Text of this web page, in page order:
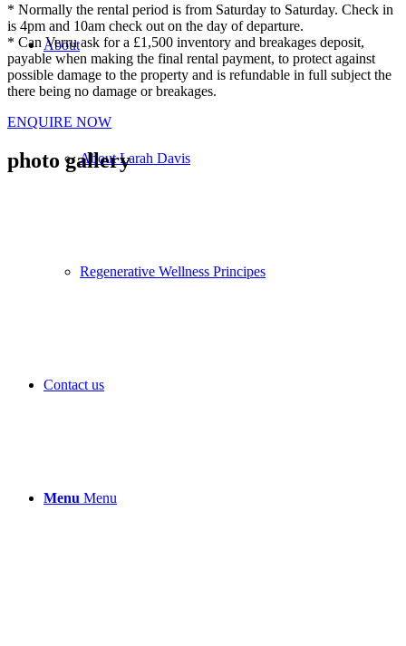
About
About Larah Davis
Regenerative Wellness Principes
Contact us
Menu Menu
* Normally the rental period is from Saturday to Saturday. Check in
is 4pm and 10am check out on the day of departure.
* Can Verru ask for a £1,500 inventory and breakages deposit,
payable when making the final rental payment, to protect against
possible damage to the property and is refundable in full subject the
there being no damage or breakages.
ENQUIRE NOW
photo gallery